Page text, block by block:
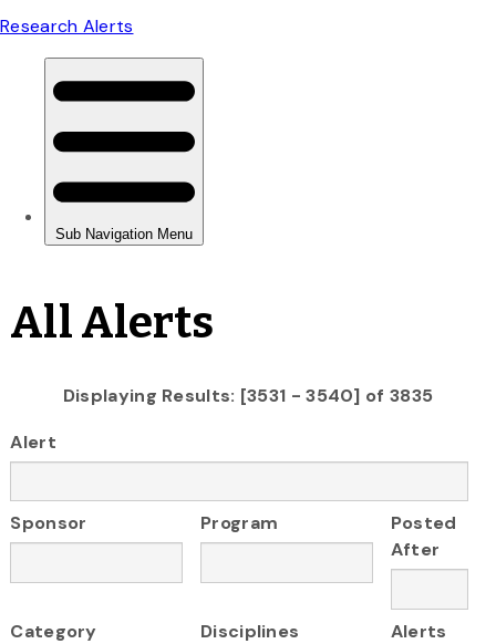
All Alerts
Displaying Results: [3531 - 3540] of 3835
Alert
Sponsor Program
Posted
After
Category Disciplines
Alerts